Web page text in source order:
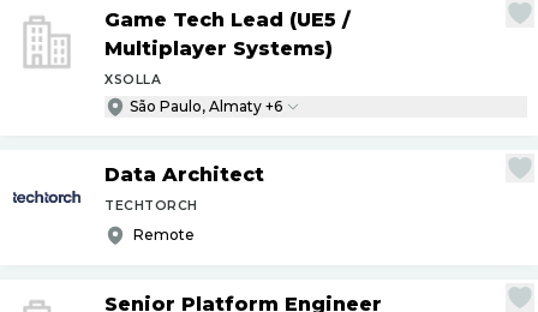
Game Tech Lead (UE5 /
Multiplayer Systems)
XSOLLA
São Paulo, Almaty +6
Data Architect
TECHTORCH
Remote
Senior Platform Engineer